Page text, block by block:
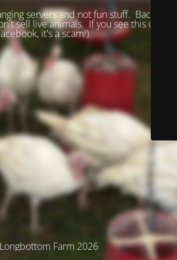
servers and not fun stuff. Back up
sell live animals. If you see this on
it's a scam!).
Farm 2026